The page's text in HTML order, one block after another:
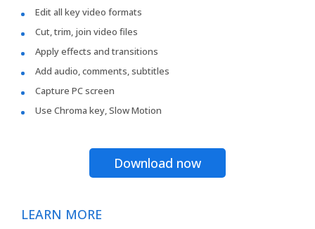
Edit all key video formats
Cut, trim, join video files
Apply effects and transitions
Add audio, comments, subtitles
Capture PC screen
Use Chroma key, Slow Motion
Download now
LEARN MORE